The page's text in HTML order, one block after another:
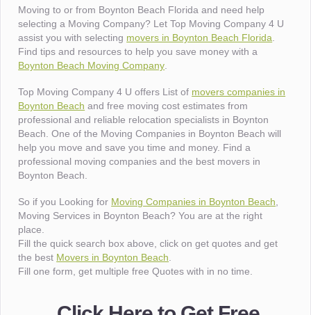
Moving to or from Boynton Beach Florida and need help
selecting a Moving Company? Let Top Moving Company 4 U
assist you with selecting movers in Boynton Beach Florida
Find tips and resources to help you save money with a
Boynton Beach Moving Company
Top Moving Company 4 U offers List of movers companies in
Boynton Beach and free moving cost estimates from
professional and reliable relocation specialists in Boynton
Beach. One of the Moving Companies in Boynton Beach will
help you move and save you time and money. Find a
professional moving companies and the best movers in
Boynton Beach.
So if you Looking for Moving Companies in Boynton Beach
Moving Services in Boynton Beach? You are at the right
place.
Fill the quick search box above, click on get quotes and get
the best Movers in Boynton Beach
Fill one form, get multiple free Quotes with in no time.